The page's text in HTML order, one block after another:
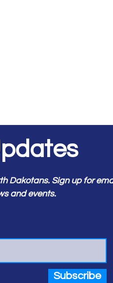
Dakotans. Sign up for
and events.
Subscribe